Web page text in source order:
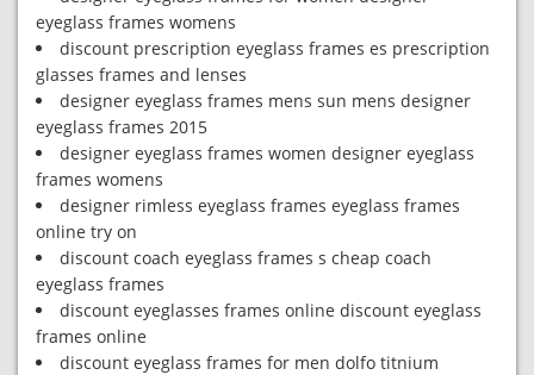
eyeglass frames womens
discount prescription eyeglass frames es prescription
glasses frames and lenses
designer eyeglass frames mens sun mens designer
eyeglass frames 2015
designer eyeglass frames women designer eyeglass
frames womens
designer rimless eyeglass frames eyeglass frames
online try on
discount coach eyeglass frames s cheap coach
eyeglass frames
discount eyeglasses frames online discount eyeglass
frames online
discount eyeglass frames for men dolfo titnium